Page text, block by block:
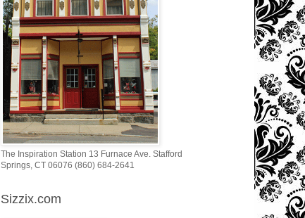
The Inspiration Station 13 Furnace Ave. Stafford
Springs, CT 06076 (860) 684-2641
Sizzix.com